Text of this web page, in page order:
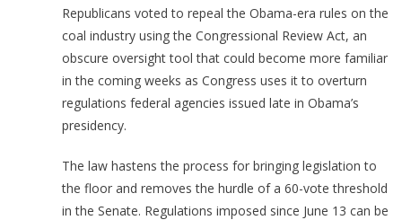
Republicans voted to repeal the Obama-era rules on the
coal industry using the Congressional Review Act, an
obscure oversight tool that could become more familiar
in the coming weeks as Congress uses it to overturn
regulations federal agencies issued late in Obama’s
presidency.
The law hastens the process for bringing legislation to
the floor and removes the hurdle of a 60-vote threshold
in the Senate. Regulations imposed since June 13 can be